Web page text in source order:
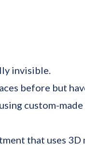
invisible.
before but
custom-
that uses